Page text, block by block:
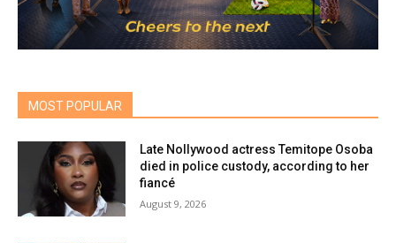
MOST POPULAR
Late Nollywood actress Temitope Osoba
died in police custody, according to her
fiancé
August 9, 2026